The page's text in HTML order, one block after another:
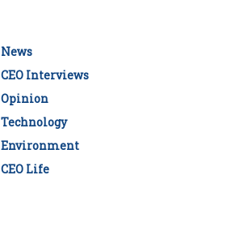
News
CEO Interviews
Opinion
Technology
Environment
CEO Life